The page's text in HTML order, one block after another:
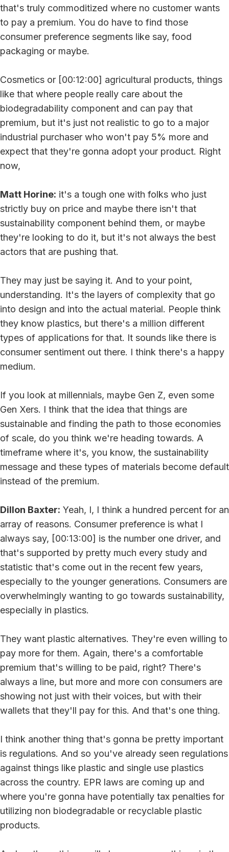
that's truly commoditized where no customer wants
to pay a premium. You do have to find those
consumer preference segments like say, food
packaging or maybe.
Cosmetics or [00:12:00] agricultural products, things
like that where people really care about the
biodegradability component and can pay that
premium, but it's just not realistic to go to a major
industrial purchaser who won't pay 5% more and
expect that they're gonna adopt your product. Right
now,
Matt Horine: it's a tough one with folks who just
strictly buy on price and maybe there isn't that
sustainability component behind them, or maybe
they're looking to do it, but it's not always the best
actors that are pushing that.
They may just be saying it. And to your point,
understanding. It's the layers of complexity that go
into design and into the actual material. People think
they know plastics, but there's a million different
types of applications for that. It sounds like there is
consumer sentiment out there. I think there's a happy
medium.
If you look at millennials, maybe Gen Z, even some
Gen Xers. I think that the idea that things are
sustainable and finding the path to those economies
of scale, do you think we're heading towards. A
timeframe where it's, you know, the sustainability
message and these types of materials become default
instead of the premium.
Dillon Baxter: Yeah, I, I think a hundred percent for an
array of reasons. Consumer preference is what I
always say, [00:13:00] is the number one driver, and
that's supported by pretty much every study and
statistic that's come out in the recent few years,
especially to the younger generations. Consumers are
overwhelmingly wanting to go towards sustainability,
especially in plastics.
They want plastic alternatives. They're even willing to
pay more for them. Again, there's a comfortable
premium that's willing to be paid, right? There's
always a line, but more and more con consumers are
showing not just with their voices, but with their
wallets that they'll pay for this. And that's one thing.
I think another thing that's gonna be pretty important
is regulations. And so you've already seen regulations
against things like plastic and single use plastics
across the country. EPR laws are coming up and
where you're gonna have potentially tax penalties for
utilizing non biodegradable or recyclable plastic
products.